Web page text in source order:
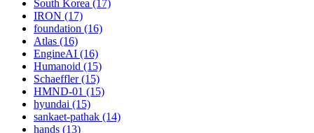
South Korea (17)
IRON (17)
foundation (16)
Atlas (16)
EngineAI (16)
Humanoid (15)
Schaeffler (15)
HMND-01 (15)
hyundai (15)
sankaet-pathak (14)
hands (13)